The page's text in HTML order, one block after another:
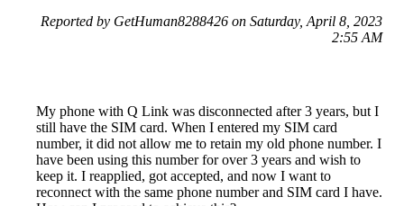
Reported by GetHuman8288426 on Saturday, April 8, 2023
2:55 AM
My phone with Q Link was disconnected after 3 years, but I
still have the SIM card. When I entered my SIM card
number, it did not allow me to retain my old phone number. I
have been using this number for over 3 years and wish to
keep it. I reapplied, got accepted, and now I want to
reconnect with the same phone number and SIM card I have.